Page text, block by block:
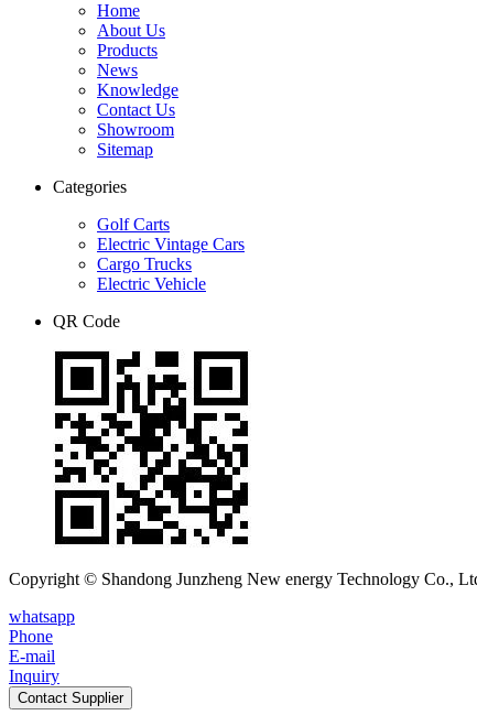
Home
About Us
Products
News
Knowledge
Contact Us
Showroom
Sitemap
Categories
Golf Carts
Electric Vintage Cars
Cargo Trucks
Electric Vehicle
QR Code
Copyright © Shandong Junzheng New energy Technology Co.,
whatsapp
Phone
E-mail
Inquiry
Contact Supplier